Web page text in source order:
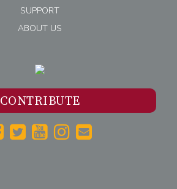
SUPPORT
ABOUT US
CONTRIBUTE